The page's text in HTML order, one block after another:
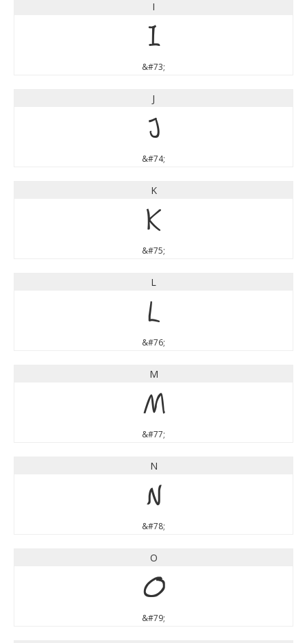
I
I
&#73;
J
J
&#74;
K
K
&#75;
L
L
&#76;
M
M
&#77;
N
N
&#78;
O
O
&#79;